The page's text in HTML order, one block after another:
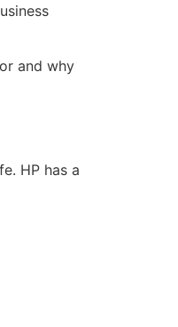
and why
HP has a